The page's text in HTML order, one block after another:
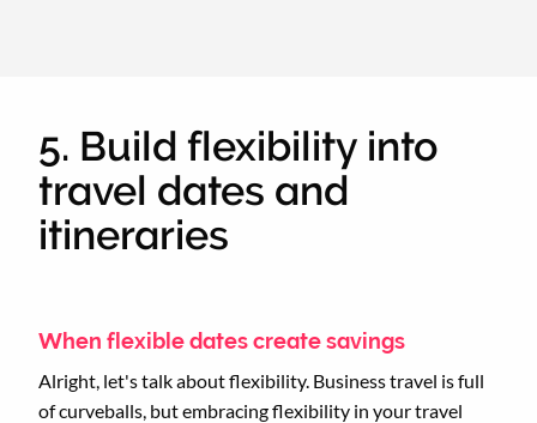
5. Build flexibility into
travel dates and
itineraries
When flexible dates create savings
Alright, let's talk about flexibility. Business travel is full
of curveballs, but embracing flexibility in your travel